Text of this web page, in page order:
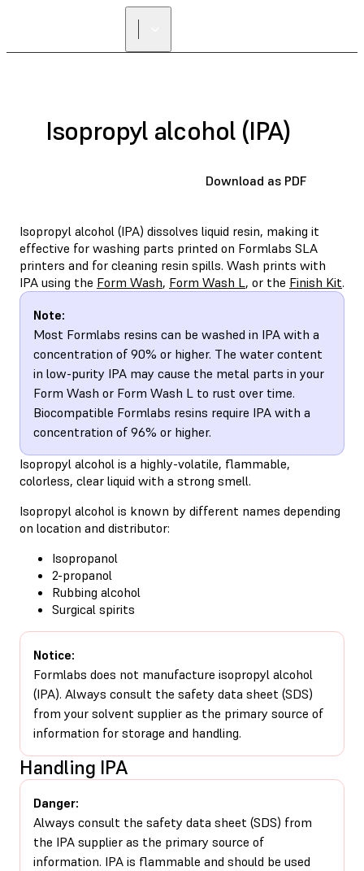
Isopropyl alcohol (IPA)
Download as PDF
Isopropyl alcohol (IPA) dissolves liquid resin, making it
effective for washing parts printed on Formlabs SLA
printers and for cleaning resin spills. Wash prints with
IPA using the Form Wash, Form Wash L, or the Finish Kit.
Note:
Most Formlabs resins can be washed in IPA with a
concentration of 90% or higher. The water content
in low-purity IPA may cause the metal parts in your
Form Wash or Form Wash L to rust over time.
Biocompatible Formlabs resins require IPA with a
concentration of 96% or higher.
Isopropyl alcohol is a highly-volatile, flammable,
colorless, clear liquid with a strong smell.
Isopropyl alcohol is known by different names depending
on location and distributor:
Isopropanol
2-propanol
Rubbing alcohol
Surgical spirits
Notice:
Formlabs does not manufacture isopropyl alcohol
(IPA). Always consult the safety data sheet (SDS)
from your solvent supplier as the primary source of
information for storage and handling.
Handling IPA
Danger:
Always consult the safety data sheet (SDS) from
the IPA supplier as the primary source of
information. IPA is flammable and should be used